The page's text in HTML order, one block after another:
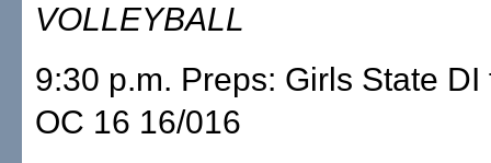
VOLLEYBALL
9:30 p.m. Preps: Girls State
OC 16 16/016